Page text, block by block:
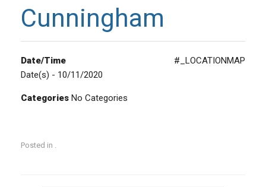
Cunningham
#_LOCATIONMAP
Date/Time
Date(s) - 10/11/2020
Categories No Categories
Posted in .